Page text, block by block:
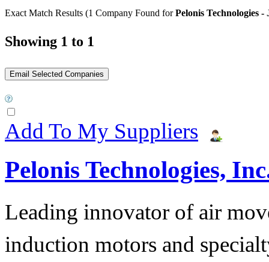
Exact Match Results (1 Company Found forPelonis Technologies
Showing 1 to 1
Add To My Suppliers
Pelonis Technologies,
Leading innovator of air
induction motors and